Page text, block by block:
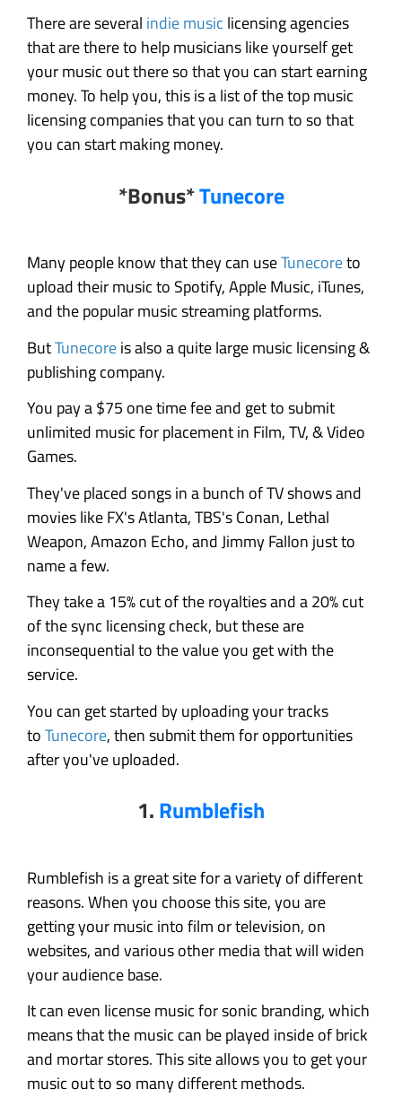
There are several indie music licensing agencies
that are there to help musicians like yourself get
your music out there so that you can start earning
money. To help you, this is a list of the top music
licensing companies that you can turn to so that
you can start making money.
*Bonus*Tunecore
Many people know that they can useTunecoreto
upload their music to Spotify, Apple Music, iTunes,
and the popular music streaming platforms.
ButTunecoreis also a quite large music licensing &
publishing company.
You pay a $75 one time fee and get to submit
unlimited music for placement in Film, TV, & Video
Games.
They've placed songs in a bunch of TV shows and
movies like FX's Atlanta, TBS's Conan, Lethal
Weapon, Amazon Echo, and Jimmy Fallon just to
name a few.
They take a 15% cut of the royalties and a 20% cut
of the sync licensing check, but these are
inconsequential to the value you get with the
service.
You can get started by uploading your tracks
toTunecore, then submit them for opportunities
after you've uploaded.
1.Rumblefish
Rumblefish is a great site for a variety of different
reasons. When you choose this site, you are
getting your music into film or television, on
websites, and various other media that will widen
your audience base.
It can even license music for sonic branding, which
means that the music can be played inside of brick
and mortar stores. This site allows you to get your
music out to so many different methods.